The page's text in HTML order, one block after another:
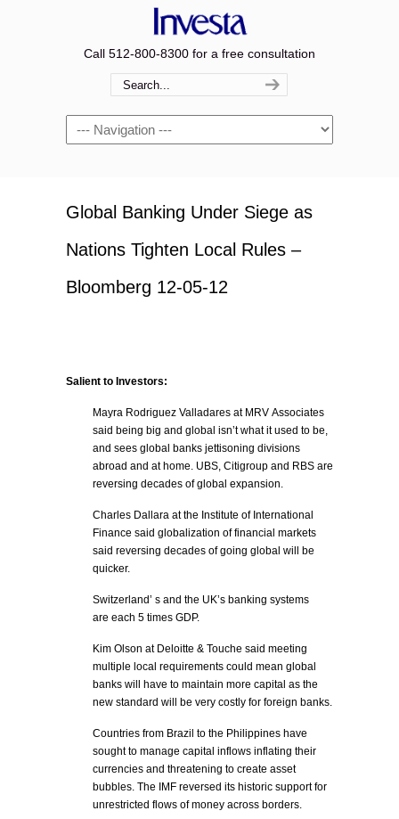
Call 512-800-8300 for a free consultation
Navigation
Global Banking Under Siege as
Nations Tighten Local Rules –
Bloomberg 12-05-12
Salient to Investors:
Mayra Rodriguez Valladares at MRV Associates
said being big and global isn’t what it used to be,
and sees global banks jettisoning divisions
abroad and at home. UBS, Citigroup and RBS are
reversing decades of global expansion.
Charles Dallara at the Institute of International
Finance said globalization of financial markets
said reversing decades of going global will be
quicker.
Switzerland’ s and the UK’s banking systems
are each 5 times GDP.
Kim Olson at Deloitte & Touche said meeting
multiple local requirements could mean global
banks will have to maintain more capital as the
new standard will be very costly for foreign banks.
Countries from Brazil to the Philippines have
sought to manage capital inflows inflating their
currencies and threatening to create asset
bubbles. The IMF reversed its historic support for
unrestricted flows of money across borders.